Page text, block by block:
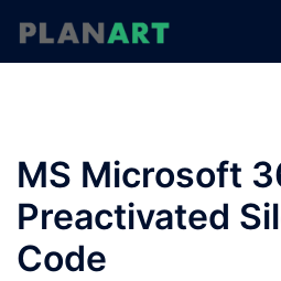
MS Microsoft
Preactivated
Code